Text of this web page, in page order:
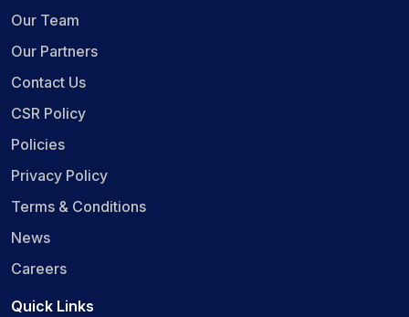
Our Team
Our Partners
Contact Us
CSR Policy
Policies
Privacy Policy
Terms & Conditions
News
Careers
Quick Links